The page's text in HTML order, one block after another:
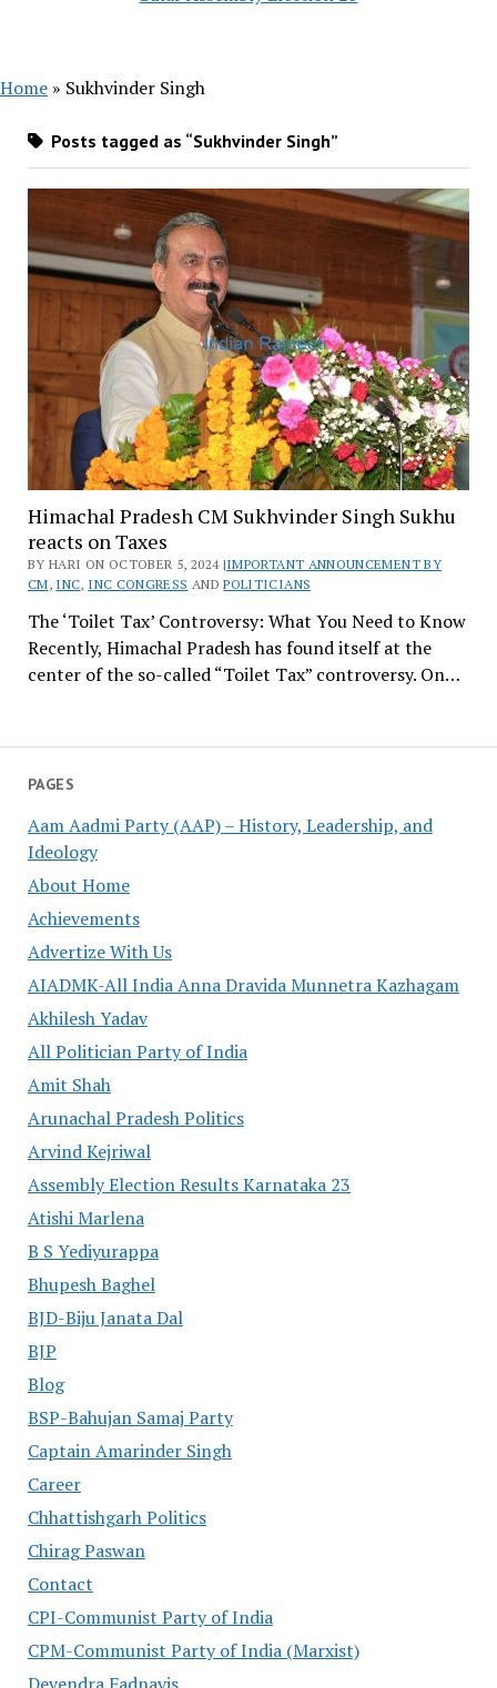
PAGES
Aam Aadmi Party (AAP) – History, Leadership, and
Ideology
About Home
Achievements
Advertize With Us
AIADMK-All India Anna Dravida Munnetra Kazhagam
Akhilesh Yadav
All Politician Party of India
Amit Shah
Arunachal Pradesh Politics
Arvind Kejriwal
Assembly Election Results Karnataka 23
Atishi Marlena
B S Yediyurappa
Bhupesh Baghel
BJD-Biju Janata Dal
BJP
Blog
BSP-Bahujan Samaj Party
Captain Amarinder Singh
Career
Chhattishgarh Politics
Chirag Paswan
Contact
CPI-Communist Party of India
CPM-Communist Party of India (Marxist)
Home » Sukhvinder Singh
Posts tagged as “Sukhvinder Singh”
Himachal Pradesh CM Sukhvinder Singh Sukhu
reacts on Taxes
BY HARI ON OCTOBER 5, 2024 |IMPORTANT ANNOUNCEMENT BY
CM, INC, INC CONGRESS ANDPOLITICIANS
The ‘Toilet Tax’ Controversy: What You Need to Know
Recently, Himachal Pradesh has found itself at the
center of the so-called “Toilet Tax” controversy. On…